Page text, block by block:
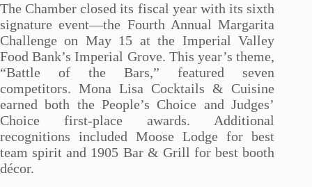
The Chamber closed its fiscal year with its sixth
signature event—the Fourth Annual Margarita
Challenge on May 15 at the Imperial Valley
Food Bank’s Imperial Grove. This year’s theme,
“Battle of the Bars,” featured seven
competitors. Mona Lisa Cocktails & Cuisine
earned both the People’s Choice and Judges’
Choice first-place awards. Additional
recognitions included Moose Lodge for best
team spirit and 1905 Bar & Grill for best booth
décor.